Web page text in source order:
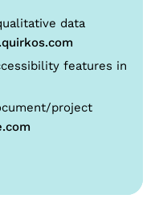
data
features in
project